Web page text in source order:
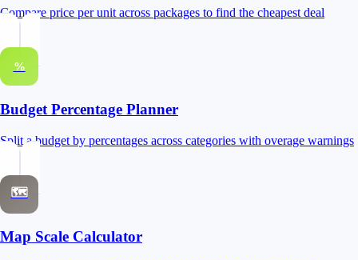
Compare price per unit across packages to find the cheapest deal
%
Budget Percentage Planner
Split a budget by percentages across categories with overage warnings
🗺
Map Scale Calculator